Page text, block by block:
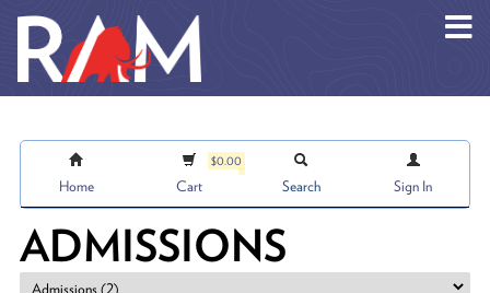
Home
$0.00
Cart Search Sign In
ADMISSIONS